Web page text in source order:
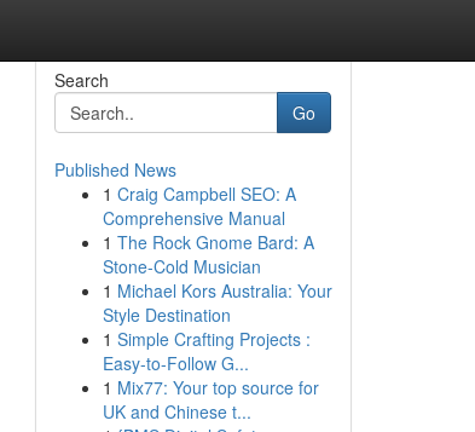
Search
Go
Published News
1 Craig Campbell SEO: A
Comprehensive Manual
1 The Rock Gnome Bard: A
Stone-Cold Musician
1 Michael Kors Australia: Your
Style Destination
1 Simple Crafting Projects :
Easy-to-Follow G...
1 Mix77: Your top source for
UK and Chinese t...